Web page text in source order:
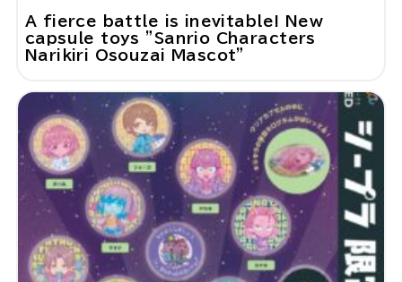
A fierce battle is inevitable! New
capsule toys "Sanrio Characters
Narikiri Osouzai Mascot"